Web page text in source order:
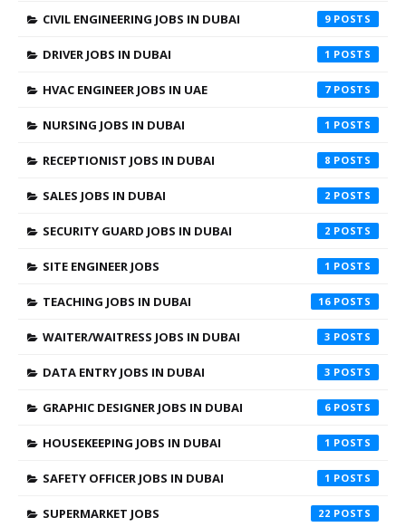
CIVIL ENGINEERING JOBS IN DUBAI 9
DRIVER JOBS IN DUBAI 1
HVAC ENGINEER JOBS IN UAE 7
NURSING JOBS IN DUBAI 1
RECEPTIONIST JOBS IN DUBAI 8
SALES JOBS IN DUBAI 2
SECURITY GUARD JOBS IN DUBAI 2
SITE ENGINEER JOBS 1
TEACHING JOBS IN DUBAI 16
WAITER/WAITRESS JOBS IN DUBAI 3
DATA ENTRY JOBS IN DUBAI 3
GRAPHIC DESIGNER JOBS IN DUBAI 6
HOUSEKEEPING JOBS IN DUBAI 1
SAFETY OFFICER JOBS IN DUBAI 1
SUPERMARKET JOBS 22